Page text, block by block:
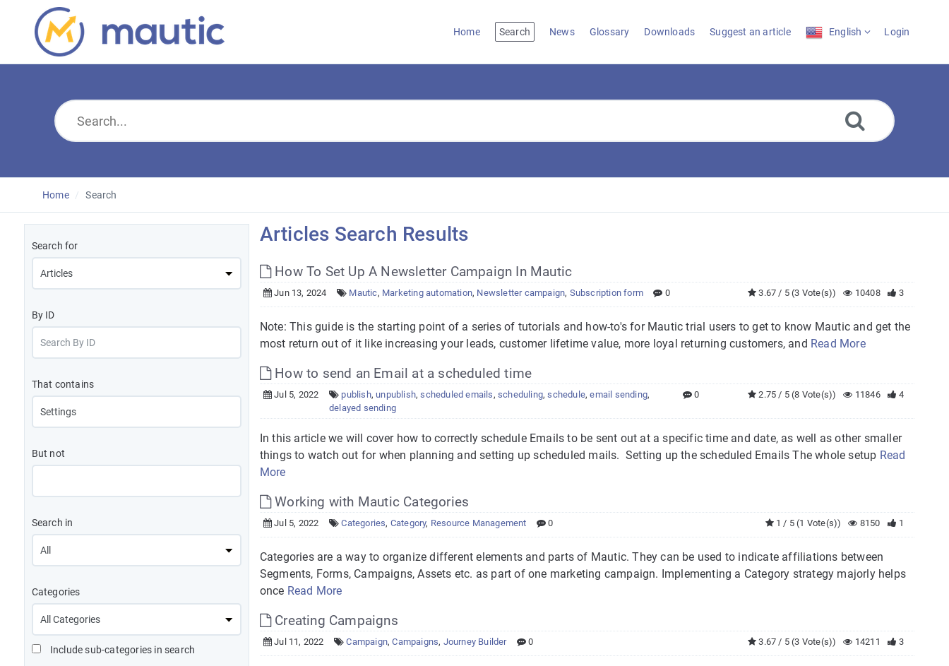
Home Search News Glossary Downloads Suggest an article English Login
Home Search
Search for
By ID
That contains
But not
Search in
Categories
Include sub-categories in search
Articles Search Results
How To Set Up A Newsletter Campaign In Mautic
Jun 13, 2024 Mautic, Marketing automation, Newsletter campaign, Subscription form 0 3
10408
3.67 / 5 (3 Vote(s))
Note: This guide is the starting point of a series of tutorials and how-to's for Mautic trial users to get to know Mautic and get the
most return out of it like increasing your leads, customer lifetime value, more loyal returning customers, and Read More
How to send an Email at a scheduled time
Jul 5, 2022 publish,unpublish,scheduled emails,scheduling,schedule,email sending,
delayed sending
0 4
11846
2.75 / 5 (8 Vote(s))
In this article we will cover how to correctly schedule Emails to be sent out at a specific time and date, as well as other smaller
things to watch out for when planning and setting up scheduled mails. Setting up the scheduled Emails The whole setup Read
More
Working with Mautic Categories
Jul 5, 2022 Categories, Category, Resource Management 0 1
8150
1 / 5 (1 Vote(s))
Categories are a way to organize different elements and parts of Mautic. They can be used to indicate affiliations between
Segments, Forms, Campaigns, Assets etc. as part of one marketing campaign. Implementing a Category strategy majorly helps
once Read More
Creating Campaigns
Jul 11, 2022 Campaign,Campaigns, Journey Builder 0 3
14211
3.67 / 5 (3 Vote(s))